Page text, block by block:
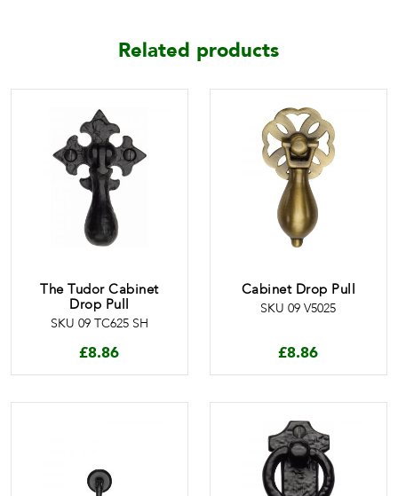
Related products
The Tudor Cabinet
Drop Pull
SKU 09 TC625 SH
£8.86
Cabinet Drop Pull
SKU 09 V5025
£8.86